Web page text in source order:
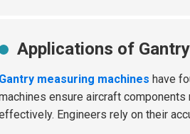
Applications of
Gantry measuring machines have
ensure aircraft
Engineers rely on their